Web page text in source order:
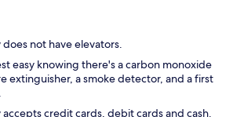
not have elevators.
easy knowing there's a carbon monoxide
extinguisher, a smoke detector, and a first
credit cards, debit cards and cash.